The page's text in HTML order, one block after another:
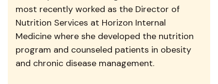
most recently worked as the Director of
Nutrition Services at Horizon Internal
Medicine where she developed the nutrition
program and counseled patients in obesity
and chronic disease management.